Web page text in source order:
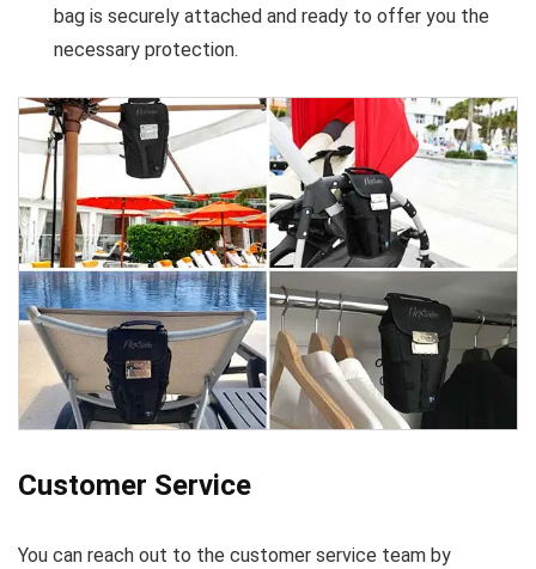
bag is securely attached and ready to offer you the
necessary protection.
Customer Service
You can reach out to the customer service team by